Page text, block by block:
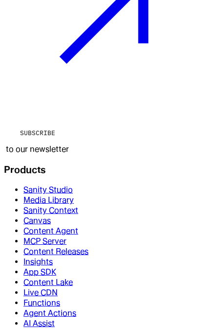
SUBSCRIBE
to our newsletter
Products
Sanity Studio
Media Library
Sanity Context
Canvas
Content Agent
MCP Server
Content Releases
Insights
App SDK
Content Lake
Live CDN
Functions
Agent Actions
AI Assist